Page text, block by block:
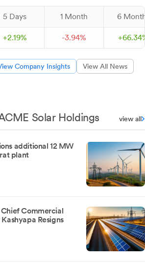
5 Days 1 Month 6
+2.19% -3.94% +66.34
Company Insights View All News
Solar Holdings view all
additional 12 MW
plant
Commercial
Resigns